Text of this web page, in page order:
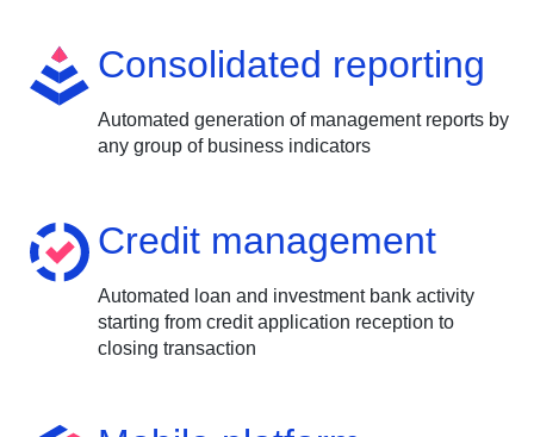
Consolidated reporting
Automated generation of management reports by
any group of business indicators
Credit management
Automated loan and investment bank activity
starting from credit application reception to
closing transaction